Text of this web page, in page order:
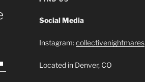
Social Media
Instagram:collectivenightmares
Located in Denver, CO